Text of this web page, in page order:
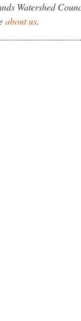
Watershed
about us.